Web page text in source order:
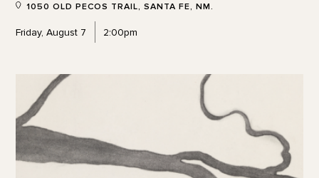
1050 OLD PECOS TRAIL, SANTA FE, NM.
Friday, August 7 2:00pm